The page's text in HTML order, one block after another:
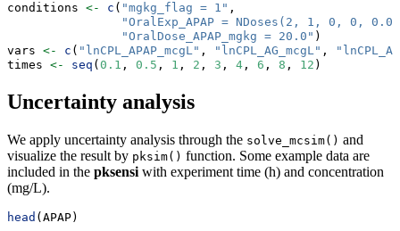
conditions <- c ( "mgkg_flag = 1" ,
"OralExp_APAP = NDoses(2, 1, 0, 0,
"OralDose_APAP_mgkg = 20.0" )
vars <- c ( "lnCPL_APAP_mcgL" , "lnCPL_AG_mcgL" ,
times <- seq ( 0.1 , 0.5 , 1 , 2 , 3 , 4 , 6 , 8 , 12 )
Uncertainty analysis
We apply uncertainty analysis through the solve_mcsim() and
visualize the result by pksim() function. Some example data are
included in the pksensi with experiment time (h) and concentration
(mg/L).
head (APAP)